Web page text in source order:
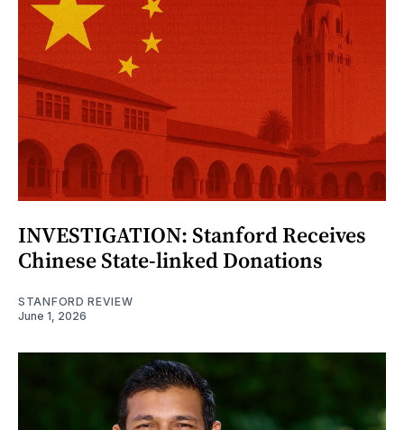
INVESTIGATION: Stanford Receives
Chinese State-linked Donations
STANFORD REVIEW
June 1, 2026